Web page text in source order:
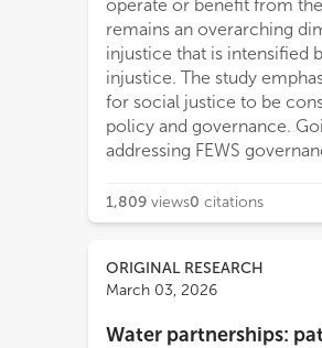
operate or benefit from
remains an overarching
injustice that is intensified
injustice. The study
for social justice to be
policy and governance.
addressing FEWS
1,809 views0 citations
ORIGINAL RESEARCH
March 03, 2026
Water partnerships: